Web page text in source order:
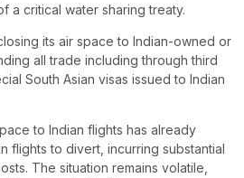
a critical water sharing treaty.
its air space to Indian-owned or
all trade including through third
South Asian visas issued to Indian
to Indian flights has already
flights to divert, incurring substantial
The situation remains volatile,